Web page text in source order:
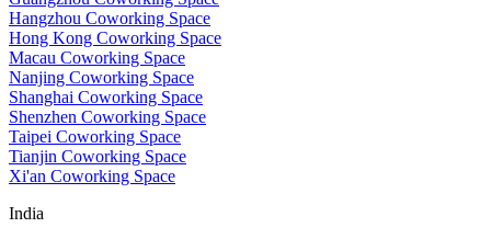
Hangzhou Coworking Space
Hong Kong Coworking Space
Macau Coworking Space
Nanjing Coworking Space
Shanghai Coworking Space
Shenzhen Coworking Space
Taipei Coworking Space
Tianjin Coworking Space
Xi'an Coworking Space
India